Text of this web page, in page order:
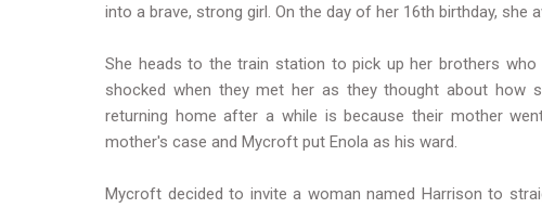
into a brave, strong girl. On the day of her 16th birthday, she
She heads to the train station to pick up her brothers
shocked when they met her as they thought about
returning home after a while is because their mother
mother's case and Mycroft put Enola as his ward.
Mycroft decided to invite a woman named Harrison to